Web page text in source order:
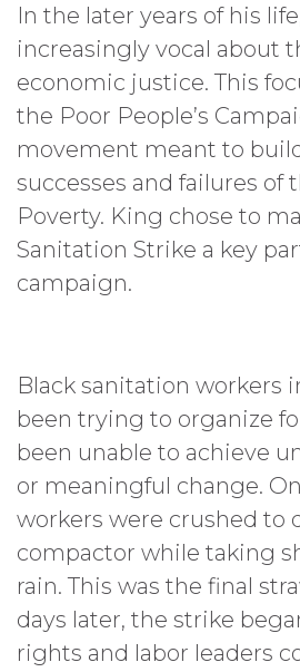
In the later years of his
increasingly vocal about
economic justice. This
the Poor People’s
movement meant to
successes and failures of
Poverty. King chose to
Sanitation Strike a key
campaign.
Black sanitation workers
been trying to organize
been unable to achieve
or meaningful change. On
workers were crushed to
compactor while taking
rain. This was the final
days later, the strike
rights and labor leaders